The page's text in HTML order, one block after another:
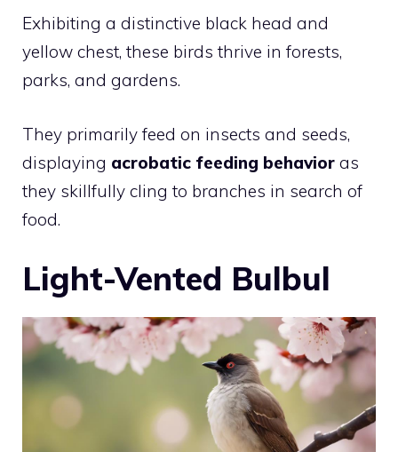
Exhibiting a distinctive black head and
yellow chest, these birds thrive in forests,
parks, and gardens.
They primarily feed on insects and seeds,
displaying acrobatic feeding behavior as
they skillfully cling to branches in search of
food.
Light-Vented Bulbul